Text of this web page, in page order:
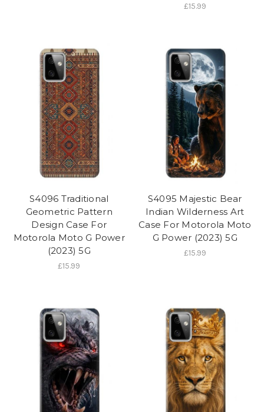
£15.99
S4096 Traditional
Geometric Pattern
Design Case For
Motorola Moto G Power
(2023) 5G
£15.99
S4095 Majestic Bear
Indian Wilderness Art
Case For Motorola Moto
G Power (2023) 5G
£15.99